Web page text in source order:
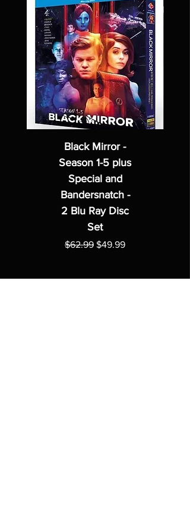
Black Mirror -
Season 1-5 plus
Special and
Bandersnatch -
2 Blu Ray Disc
Set
Regular Price
$62.99 Sale Price
$49.99